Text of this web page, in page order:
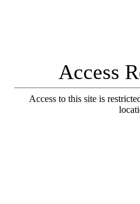
Access
Access to this site is